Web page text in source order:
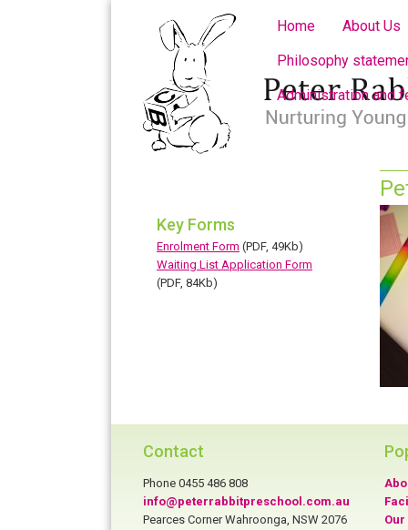
Home About Us
Philosophy
Administration and
Key Forms
Enrolment Form (PDF, 49Kb)
Waiting List Application Form
(PDF, 84Kb)
Contact
Phone 0455 486 808
info@peterrabbitpreschool.com.au
Pearces Corner Wahroonga, NSW 2076